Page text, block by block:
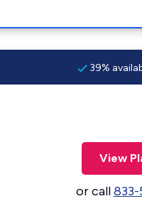
39%
View
or call833-